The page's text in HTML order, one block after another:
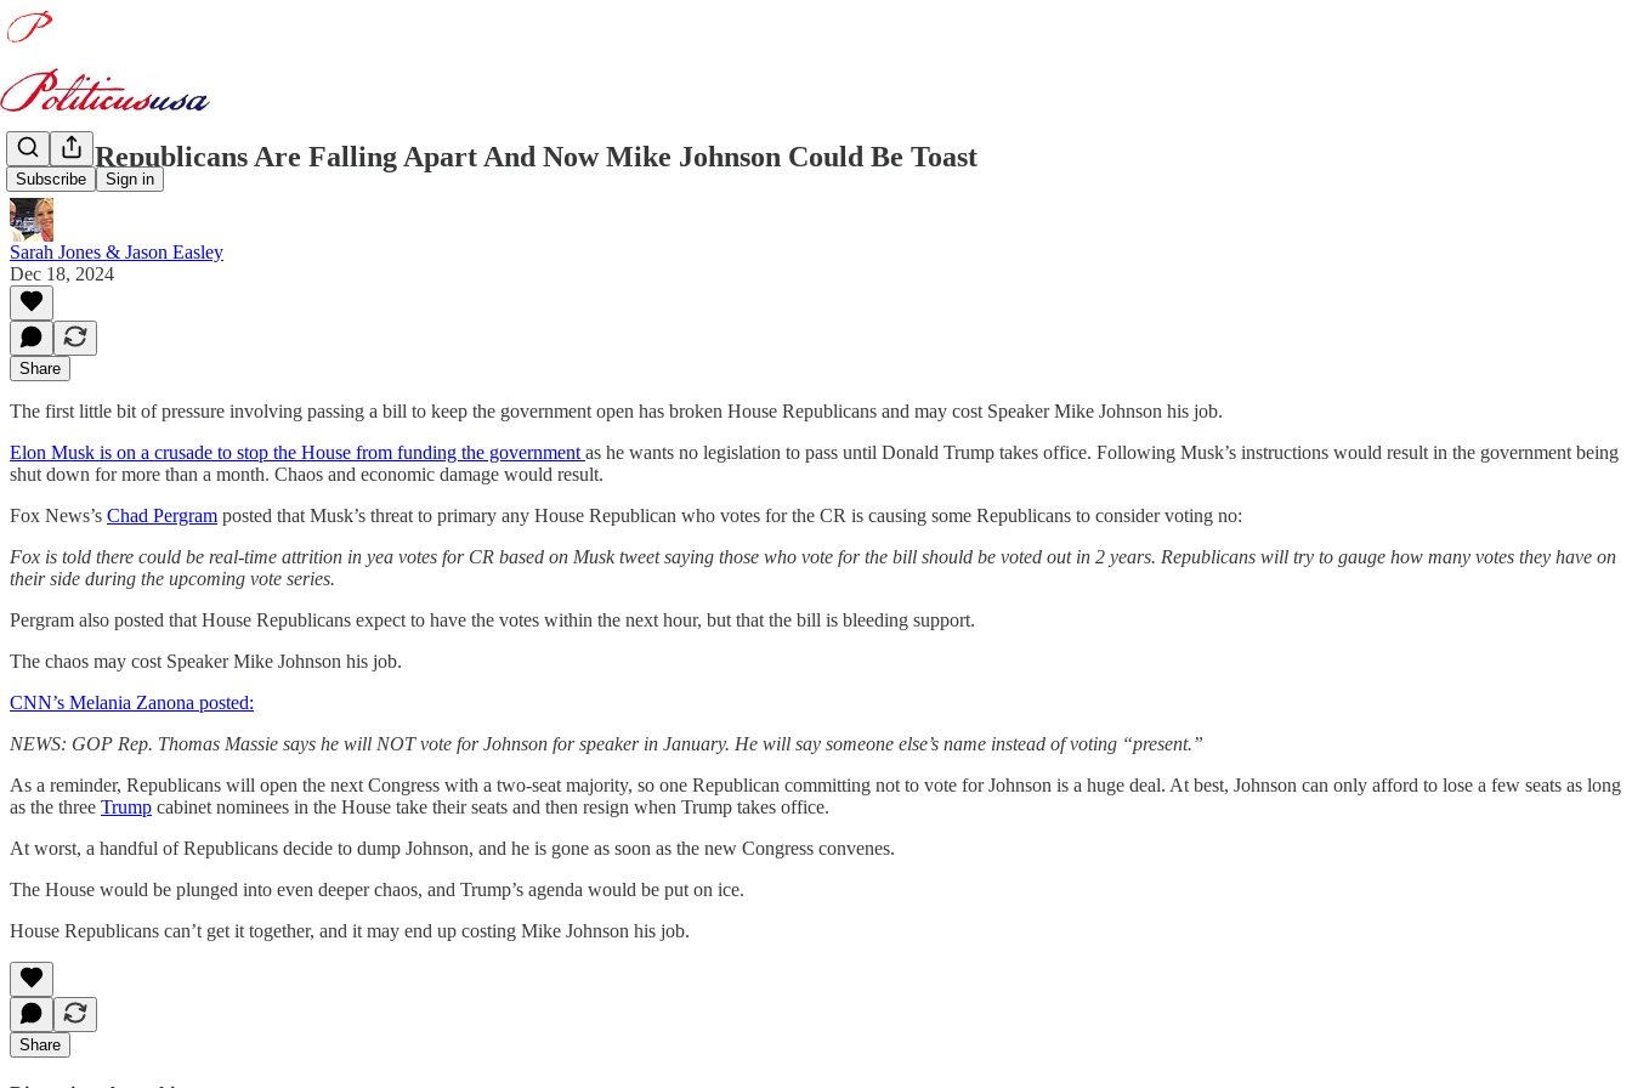
Subscribe Sign in
House Republicans Are Falling Apart And Now Mike Johnson Could Be Toast
Sarah Jones & Jason Easley
Dec 18, 2024
Share
The first little bit of pressure involving passing a bill to keep the government open has broken House Republicans and may cost Speaker Mike Johnson his job.
Elon Musk is on a crusade to stop the House from funding the government as he wants no legislation to pass until Donald Trump takes office. Following Musk’s instructions would result in the government being
shut down for more than a month. Chaos and economic damage would result.
Fox News’s Chad Pergram posted that Musk’s threat to primary any House Republican who votes for the CR is causing some Republicans to consider voting no:
Fox is told there could be real-time attrition in yea votes for CR based on Musk tweet saying those who vote for the bill should be voted out in 2 years. Republicans will try to gauge how many votes they have on
their side during the upcoming vote series.
Pergram also posted that House Republicans expect to have the votes within the next hour, but that the bill is bleeding support.
The chaos may cost Speaker Mike Johnson his job.
CNN’s Melania Zanona posted:
NEWS: GOP Rep. Thomas Massie says he will NOT vote for Johnson for speaker in January. He will say someone else’s name instead of voting “present.”
As a reminder, Republicans will open the next Congress with a two-seat majority, so one Republican committing not to vote for Johnson is a huge deal. At best, Johnson can only afford to lose a few seats as long
as the three Trump cabinet nominees in the House take their seats and then resign when Trump takes office.
At worst, a handful of Republicans decide to dump Johnson, and he is gone as soon as the new Congress convenes.
The House would be plunged into even deeper chaos, and Trump’s agenda would be put on ice.
House Republicans can’t get it together, and it may end up costing Mike Johnson his job.
Share